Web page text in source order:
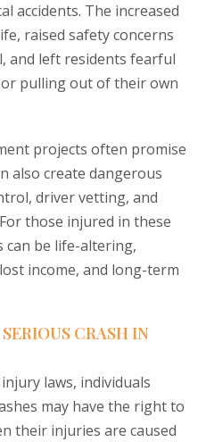
accidents. The increased
raised safety concerns
and left residents fearful
pulling out of their own
projects often promise
also create dangerous
driver vetting, and
those injured in these
can be life-altering,
income, and long-term
CRASH IN
laws, individuals
may have the right to
their injuries are caused